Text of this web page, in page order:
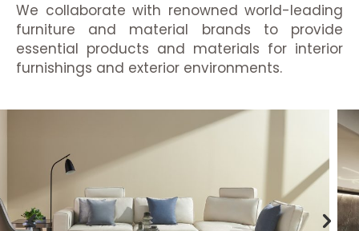
We collaborate with renowned world-leading
furniture and material brands to provide
essential products and materials for interior
furnishings and exterior environments.